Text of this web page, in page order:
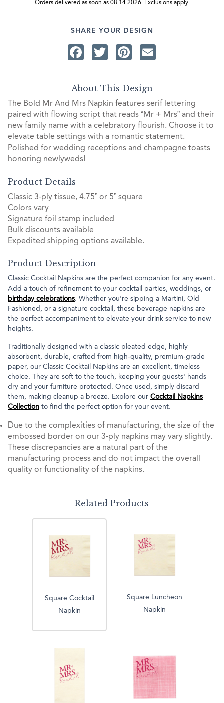
Orders delivered as soon as 08.14.2026. Exclusions apply.
SHARE YOUR DESIGN
Facebook
TwitterPinterest
About This Design
The Bold Mr And Mrs Napkin features serif lettering
paired with flowing script that reads “Mr + Mrs” and their
new family name with a celebratory flourish. Choose it to
elevate table settings with a romantic statement.
Polished for wedding receptions and champagne toasts
honoring newlyweds!
Product Details
Classic 3-ply tissue, 4.75” or 5” square
Colors vary
Signature foil stamp included
Bulk discounts available
Expedited shipping options available.
Product Description
Classic Cocktail Napkins are the perfect companion for any event.
Add a touch of refinement to your cocktail parties, weddings, or
birthday celebrations. Whether you're sipping a Martini, Old
Fashioned, or a signature cocktail, these beverage napkins are
the perfect accompaniment to elevate your drink service to new
heights.
Traditionally designed with a classic pleated edge, highly
absorbent, durable, crafted from high-quality, premium-grade
paper, our Classic Cocktail Napkins are an excellent, timeless
choice. They are soft to the touch, keeping your guests' hands
dry and your furniture protected. Once used, simply discard
them, making cleanup a breeze. Explore our Cocktail Napkins
Collection to find the perfect option for your event.
Due to the complexities of manufacturing, the size of the
embossed border on our 3-ply napkins may vary slightly.
These discrepancies are a natural part of the
manufacturing process and do not impact the overall
quality or functionality of the napkins.
Related Products
Square Cocktail
Napkin
Square Luncheon
Napkin